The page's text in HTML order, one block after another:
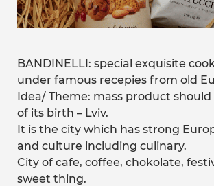
BANDINELLI: special exquisite
under famous recepies from old
Idea/ Theme: mass product
of its birth – Lviv.
It is the city which has strong
and culture including culinary.
City of cafe, coffee, chokolate,
sweet thing.